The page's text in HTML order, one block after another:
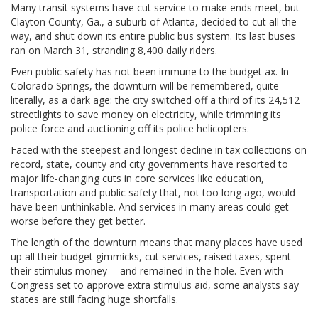
Many transit systems have cut service to make ends meet, but
Clayton County, Ga., a suburb of Atlanta, decided to cut all the
way, and shut down its entire public bus system. Its last buses
ran on March 31, stranding 8,400 daily riders.
Even public safety has not been immune to the budget ax. In
Colorado Springs, the downturn will be remembered, quite
literally, as a dark age: the city switched off a third of its 24,512
streetlights to save money on electricity, while trimming its
police force and auctioning off its police helicopters.
Faced with the steepest and longest decline in tax collections on
record, state, county and city governments have resorted to
major life-changing cuts in core services like education,
transportation and public safety that, not too long ago, would
have been unthinkable. And services in many areas could get
worse before they get better.
The length of the downturn means that many places have used
up all their budget gimmicks, cut services, raised taxes, spent
their stimulus money -- and remained in the hole. Even with
Congress set to approve extra stimulus aid, some analysts say
states are still facing huge shortfalls.